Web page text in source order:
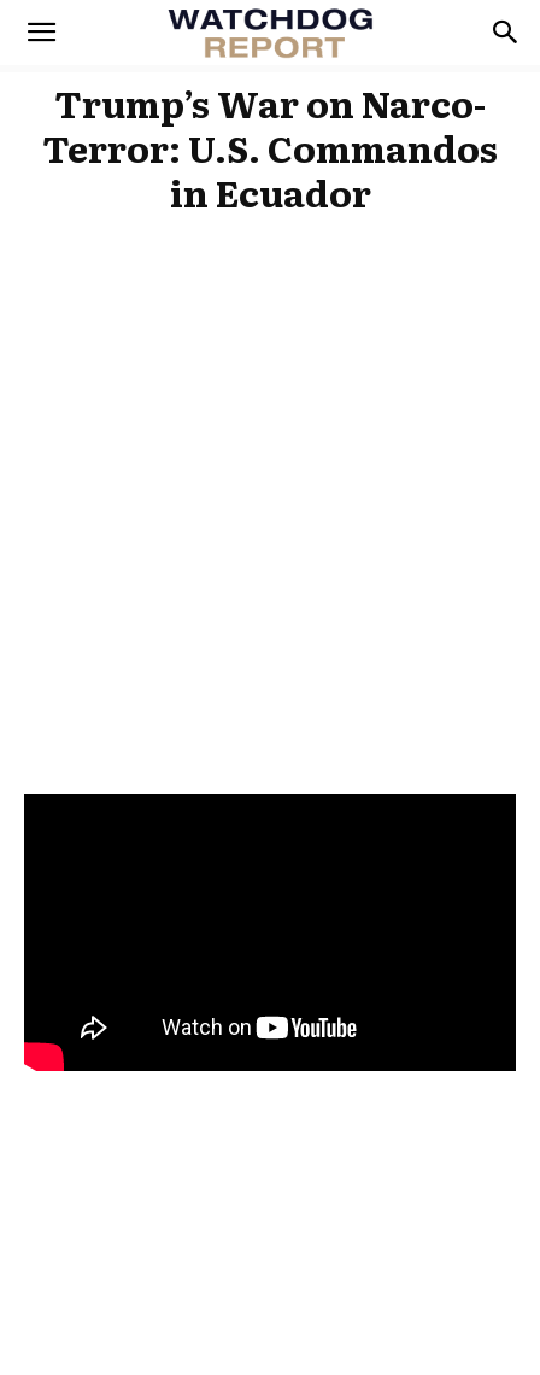
Trump’s War on Narco-
Terror: U.S. Commandos
in Ecuador